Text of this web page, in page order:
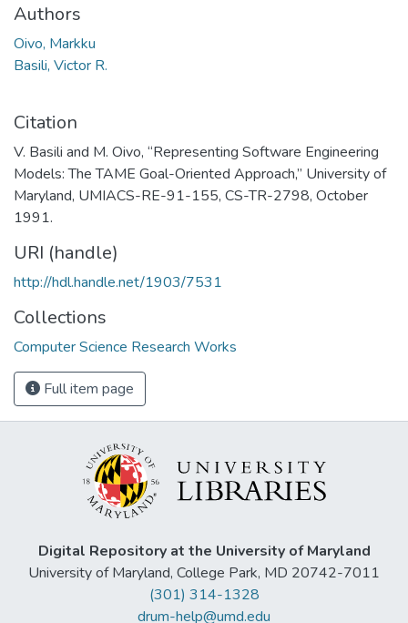
Authors
Oivo, Markku
Basili, Victor R.
Citation
V. Basili and M. Oivo, “Representing Software Engineering
Models: The TAME Goal-Oriented Approach,” University of
Maryland, UMIACS-RE-91-155, CS-TR-2798, October
1991.
URI (handle)
http://hdl.handle.net/1903/7531
Collections
Computer Science Research Works
Full item page
Digital Repository at the University of Maryland
University of Maryland, College Park, MD 20742-7011
(301) 314-1328
drum-help@umd.edu